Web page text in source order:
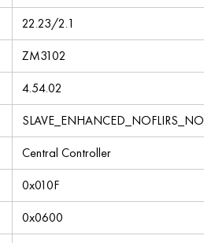
22.23/2.1
ZM3102
4.54.02
Central Controller
0x010F
0x0600